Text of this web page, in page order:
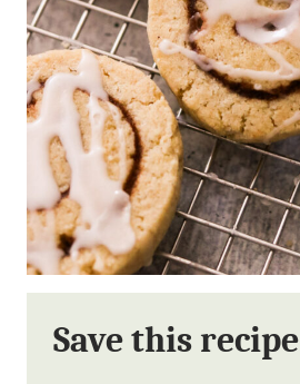
Save this recipe